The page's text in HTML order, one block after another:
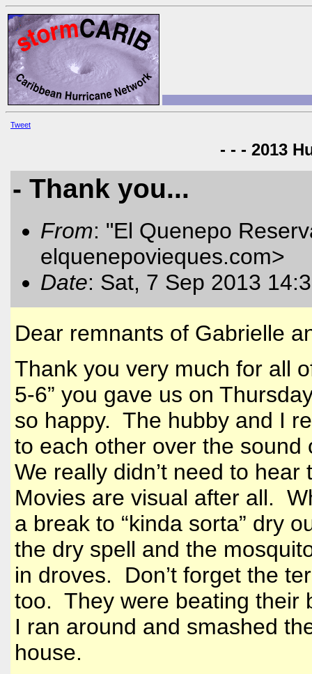
Tweet
- - - 2013
- Thank you...
From: "El Quenepo
elquenepovieques.com>
Date: Sat, 7 Sep 2013
Dear remnants of Gabrielle
Thank you very much for all
5-6” you gave us on
so happy. The hubby and I
to each other over the
We really didn’t need to
Movies are visual after all.
a break to “kinda sorta” dry
the dry spell and the
in droves. Don’t forget the
too. They were beating their
I ran around and smashed
house.